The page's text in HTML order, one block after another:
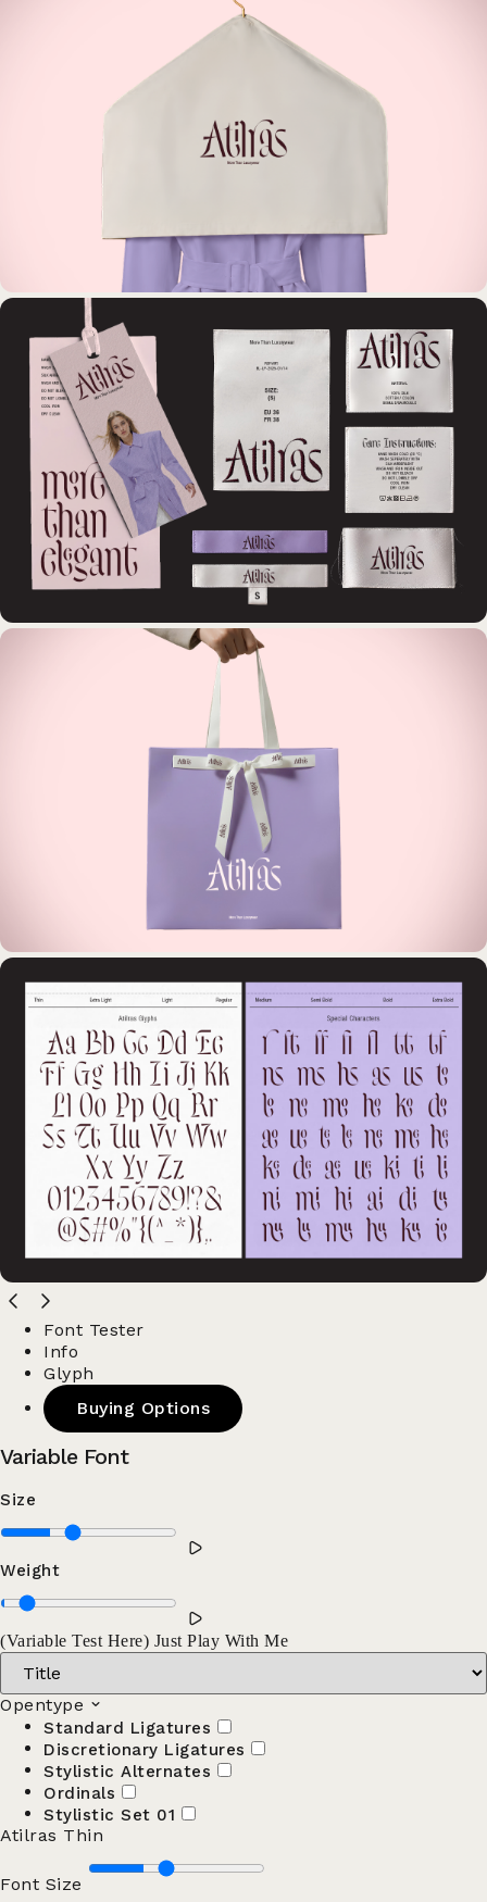
Font Tester
Info
Glyph
Buying Options
Variable Font
Size
Weight
(Variable Test Here) Just Play With Me
Opentype
Standard Ligatures
Discretionary Ligatures
Stylistic Alternates
Ordinals
Stylistic Set 01
Atilras Thin
Font Size